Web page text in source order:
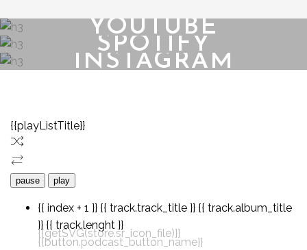
YOUTUBE
SPOTIFY
INSTAGRAM
{{playListTitle}}
pause play
{{ index + 1 }} {{ track.track_title }} {{ track.album_title
}} {{ track.lenght }}
{{getSVG(store.sr_icon_file)}}
{{button.podcast_button_name}}